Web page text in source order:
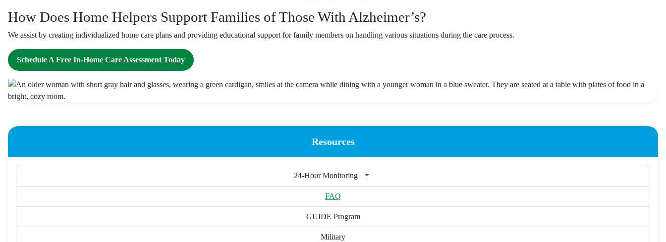
How Does Home Helpers Support Families of Those With Alzheimer’s?
We assist by creating individualized home care plans and providing educational support for family members on handling various situations during the care process.
Schedule A Free In-Home Care Assessment Today
Resources
24-Hour Monitoring
FAQ
GUIDE Program
Military